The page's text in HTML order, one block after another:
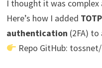
I thought it was complex
Here’s how I added
authentication (2FA) to
Repo GitHub: